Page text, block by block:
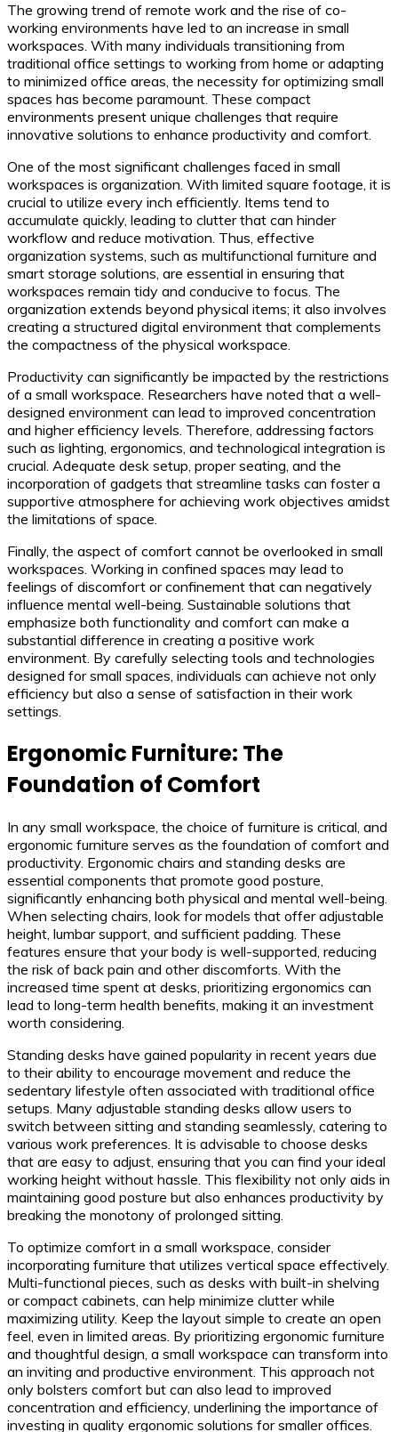
The growing trend of remote work and the rise of co-
working environments have led to an increase in small
workspaces. With many individuals transitioning from
traditional office settings to working from home or adapting
to minimized office areas, the necessity for optimizing small
spaces has become paramount. These compact
environments present unique challenges that require
innovative solutions to enhance productivity and comfort.
One of the most significant challenges faced in small
workspaces is organization. With limited square footage, it is
crucial to utilize every inch efficiently. Items tend to
accumulate quickly, leading to clutter that can hinder
workflow and reduce motivation. Thus, effective
organization systems, such as multifunctional furniture and
smart storage solutions, are essential in ensuring that
workspaces remain tidy and conducive to focus. The
organization extends beyond physical items; it also involves
creating a structured digital environment that complements
the compactness of the physical workspace.
Productivity can significantly be impacted by the restrictions
of a small workspace. Researchers have noted that a well-
designed environment can lead to improved concentration
and higher efficiency levels. Therefore, addressing factors
such as lighting, ergonomics, and technological integration is
crucial. Adequate desk setup, proper seating, and the
incorporation of gadgets that streamline tasks can foster a
supportive atmosphere for achieving work objectives amidst
the limitations of space.
Finally, the aspect of comfort cannot be overlooked in small
workspaces. Working in confined spaces may lead to
feelings of discomfort or confinement that can negatively
influence mental well-being. Sustainable solutions that
emphasize both functionality and comfort can make a
substantial difference in creating a positive work
environment. By carefully selecting tools and technologies
designed for small spaces, individuals can achieve not only
efficiency but also a sense of satisfaction in their work
settings.
Ergonomic Furniture: The
Foundation of Comfort
In any small workspace, the choice of furniture is critical, and
ergonomic furniture serves as the foundation of comfort and
productivity. Ergonomic chairs and standing desks are
essential components that promote good posture,
significantly enhancing both physical and mental well-being.
When selecting chairs, look for models that offer adjustable
height, lumbar support, and sufficient padding. These
features ensure that your body is well-supported, reducing
the risk of back pain and other discomforts. With the
increased time spent at desks, prioritizing ergonomics can
lead to long-term health benefits, making it an investment
worth considering.
Standing desks have gained popularity in recent years due
to their ability to encourage movement and reduce the
sedentary lifestyle often associated with traditional office
setups. Many adjustable standing desks allow users to
switch between sitting and standing seamlessly, catering to
various work preferences. It is advisable to choose desks
that are easy to adjust, ensuring that you can find your ideal
working height without hassle. This flexibility not only aids in
maintaining good posture but also enhances productivity by
breaking the monotony of prolonged sitting.
To optimize comfort in a small workspace, consider
incorporating furniture that utilizes vertical space effectively.
Multi-functional pieces, such as desks with built-in shelving
or compact cabinets, can help minimize clutter while
maximizing utility. Keep the layout simple to create an open
feel, even in limited areas. By prioritizing ergonomic furniture
and thoughtful design, a small workspace can transform into
an inviting and productive environment. This approach not
only bolsters comfort but can also lead to improved
concentration and efficiency, underlining the importance of
investing in quality ergonomic solutions for smaller offices.